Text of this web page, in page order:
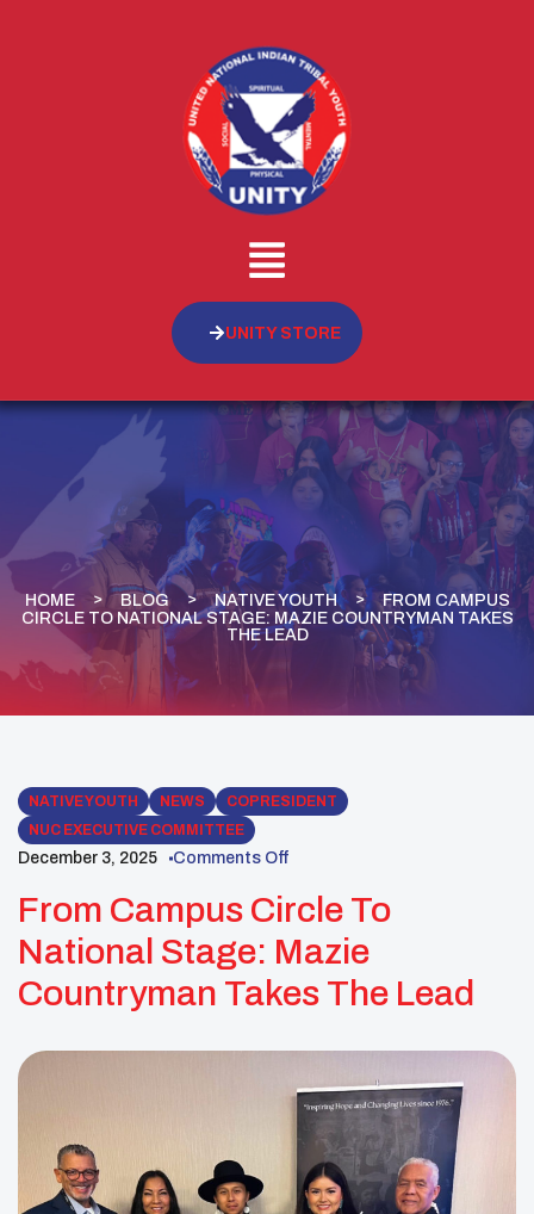
UNITY STORE
HOME BLOG NATIVE YOUTH
FROM CAMPUS
CIRCLE TO NATIONAL STAGE: MAZIE COUNTRYMAN TAKES
THE LEAD
NATIVE YOUTH NEWS
COPRESIDENT
NUC EXECUTIVE COMMITTEE
December 3, 2025 Comments Off
From Campus Circle To
National Stage: Mazie
Countryman Takes The Lead